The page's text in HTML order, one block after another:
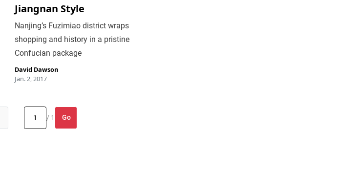
Jiangnan Style
Nanjing’s Fuzimiao district wraps
shopping and history in a pristine
Confucian package
David Dawson
Jan. 2, 2017
/ 1 Go